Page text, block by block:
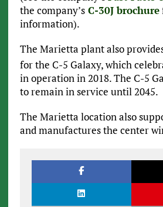
the company’sC-30J brochure
information).
The Marietta plant also
for the C-5 Galaxy, which
in operation in 2018. The C-5
to remain in service until 2045.
The Marietta location also
and manufactures the center